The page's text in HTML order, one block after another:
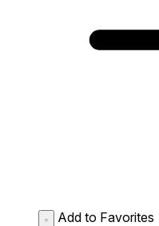
Add to Favorites